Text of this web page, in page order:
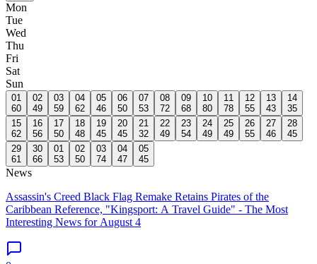
Mon
Tue
Wed
Thu
Fri
Sat
Sun
01
60
02
49
03
59
04
62
05
46
06
50
07
53
08
72
09
68
10
80
11
78
12
55
13
43
14
35
15
62
16
56
17
50
18
48
19
45
20
45
21
32
22
49
23
54
24
49
25
49
26
55
27
46
28
45
29
61
30
66
01
53
02
50
03
74
04
47
05
45
News
Assassin's Creed Black Flag Remake Retains Pirates of the
Caribbean Reference, "Kingsport: A Travel Guide" - The Most
Interesting News for August 4